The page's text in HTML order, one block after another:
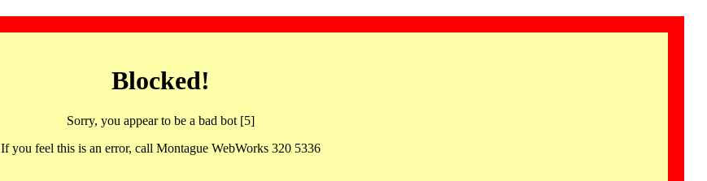
Blocked!
Sorry, you appear to be a bad bot [5]
If you feel this is an error, call Montague WebWorks 320 5336